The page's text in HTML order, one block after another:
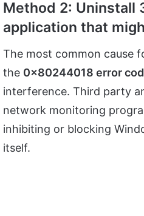
Method 2: Uninstall
application that
The most common cause
the 0x80244018 error
interference. Third party
network monitoring
inhibiting or blocking
itself.